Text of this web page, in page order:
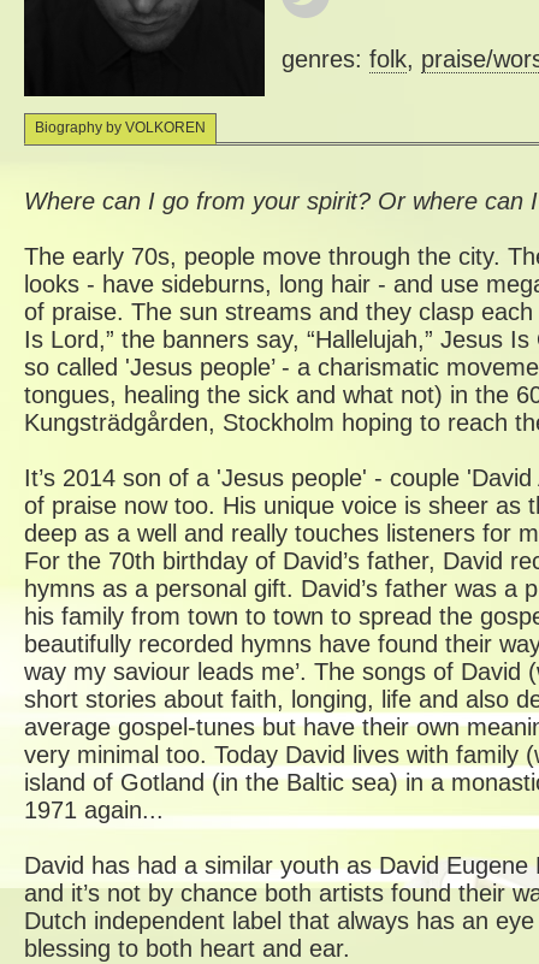
genres: folk, praise/
Biography by VOLKOREN
Where can I go from your spirit? Or where can
The early 70s, people move through the city.
looks - have sideburns, long hair - and use
of praise. The sun streams and they clasp each
Is Lord,” the banners say, “Hallelujah,” Jesus
so called 'Jesus people’ - a charismatic
tongues, healing the sick and what not) in the
Kungsträdgården, Stockholm hoping to reach
It’s 2014 son of a 'Jesus people' - couple
of praise now too. His unique voice is sheer as
deep as a well and really touches listeners for
For the 70th birthday of David’s father, David
hymns as a personal gift. David’s father was a
his family from town to town to spread the
beautifully recorded hymns have found their
way my saviour leads me’. The songs of David
short stories about faith, longing, life and also
average gospel-tunes but have their own
very minimal too. Today David lives with family
island of Gotland (in the Baltic sea) in a
1971 again...
David has had a similar youth as David
and it’s not by chance both artists found their
Dutch independent label that always has an
blessing to both heart and ear.